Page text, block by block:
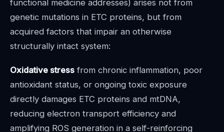
functional medicine addresses) arises not from
genetic mutations in ETC proteins, but from
acquired factors that impair an otherwise
structurally intact system:
Oxidative stress from chronic inflammation, poor
antioxidant status, or ongoing toxic exposure
directly damages ETC proteins and mtDNA,
reducing electron transport efficiency and
amplifying ROS generation in a self-reinforcing